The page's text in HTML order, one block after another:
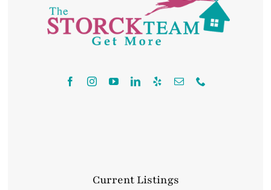
Contact
Current Listings